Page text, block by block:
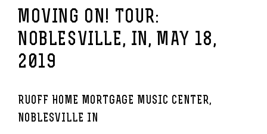
MOVING ON! TOUR:
NOBLESVILLE, IN, MAY 18,
2019
RUOFF HOME MORTGAGE MUSIC CENTER,
NOBLESVILLE IN